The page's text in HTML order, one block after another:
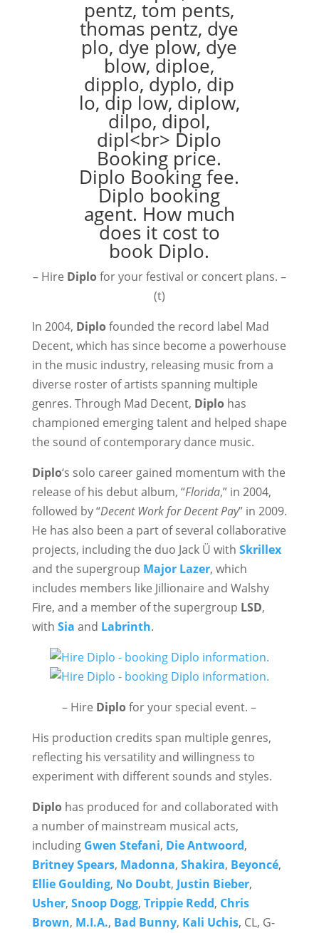
– Hire Diplofor your festival or concert plans. –
(t)
In 2004, Diplofounded the record label Mad
Decent, which has since become a powerhouse
in the music industry, releasing music from a
diverse roster of artists spanning multiple
genres. Through Mad Decent, Diplohas
championed emerging talent and helped shape
the sound of contemporary dance music.
Diplo‘s solo career gained momentum with the
release of his debut album, “Florida,” in 2004,
followed by “Decent Work for Decent Pay” in 2009.
He has also been a part of several collaborative
projects, including the duo Jack Ü with Skrillex
and the supergroup Major Lazer, which
includes members like Jillionaire and Walshy
Fire, and a member of the supergroup LSD,
with Sia and Labrinth.
– Hire Diplofor your special event. –
His production credits span multiple genres,
reflecting his versatility and willingness to
experiment with different sounds and styles.
Diplohas produced for and collaborated with
a number of mainstream musical acts,
including Gwen Stefani, Die Antwoord,
Britney Spears, Madonna, Shakira, Beyoncé,
Ellie Goulding, No Doubt, Justin Bieber,
Usher, Snoop Dogg, Trippie Redd, Chris
Brown, M.I.A., Bad Bunny, Kali Uchis, CL, G-